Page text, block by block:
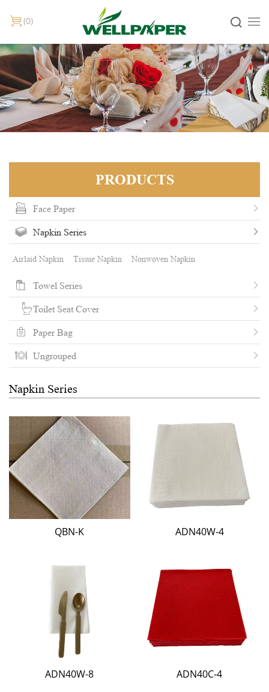
0
PRODUCTS
Face Paper
Napkin Series
Airlaid Napkin Tissue Napkin Nonwoven Napkin
Towel Series
Toilet Seat Cover
Paper Bag
Ungrouped
Napkin Series
QBN-K ADN40W-4
ADN40W-8 ADN40C-4